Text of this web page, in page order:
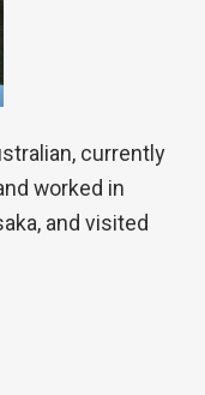
currently
worked in
and visited